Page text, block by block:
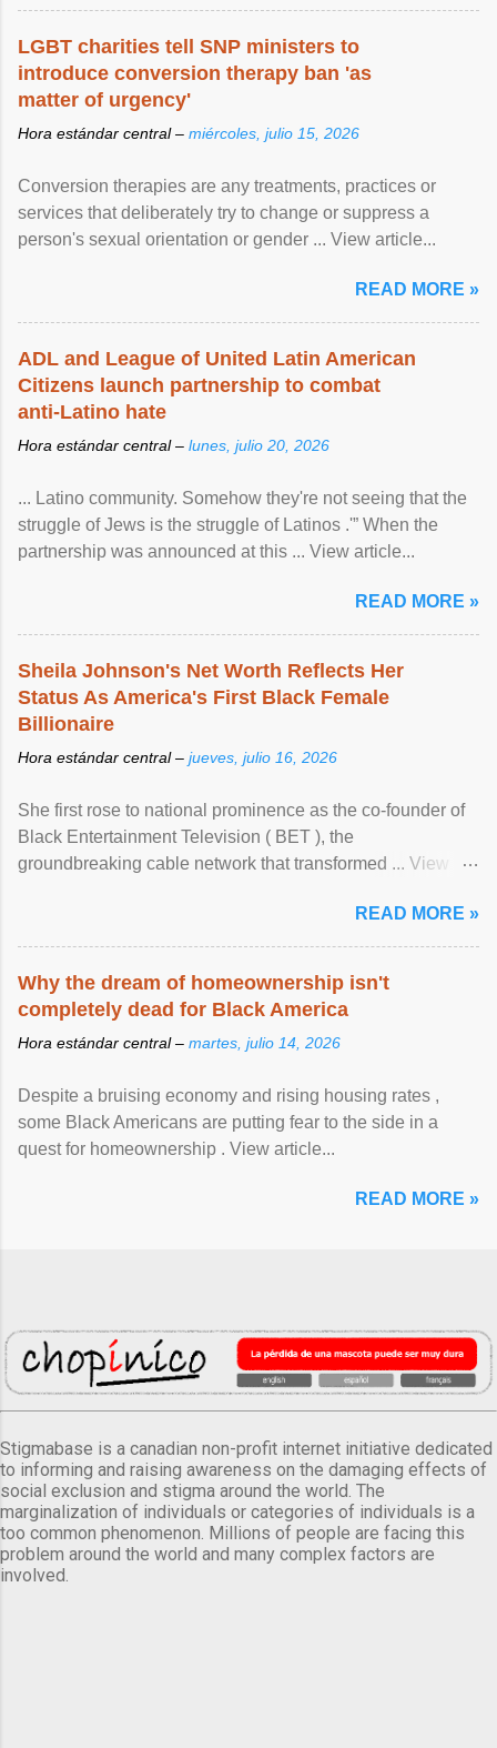
LGBT charities tell SNP ministers to
introduce conversion therapy ban 'as
matter of urgency'
Hora estándar central – miércoles, julio 15, 2026
Conversion therapies are any treatments, practices or
services that deliberately try to change or suppress a
person's sexual orientation or gender ... View article...
READ MORE »
ADL and League of United Latin American
Citizens launch partnership to combat
anti-Latino hate
Hora estándar central – lunes, julio 20, 2026
... Latino community. Somehow they're not seeing that the
struggle of Jews is the struggle of Latinos .'” When the
partnership was announced at this ... View article...
READ MORE »
Sheila Johnson's Net Worth Reflects Her
Status As America's First Black Female
Billionaire
Hora estándar central – jueves, julio 16, 2026
She first rose to national prominence as the co-founder of
Black Entertainment Television ( BET ), the
groundbreaking cable network that transformed ... View
READ MORE »
Why the dream of homeownership isn't
completely dead for Black America
Hora estándar central – martes, julio 14, 2026
Despite a bruising economy and rising housing rates ,
some Black Americans are putting fear to the side in a
quest for homeownership . View article...
READ MORE »
Stigmabase is a canadian non-profit internet initiative dedicated
to informing and raising awareness on the damaging effects of
social exclusion and stigma around the world. The
marginalization of individuals or categories of individuals is a
too common phenomenon. Millions of people are facing this
problem around the world and many complex factors are
involved.